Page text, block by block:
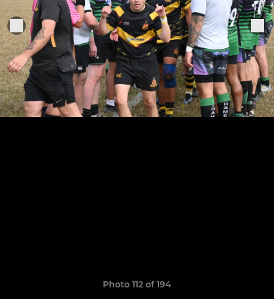
Photo 112 of 194